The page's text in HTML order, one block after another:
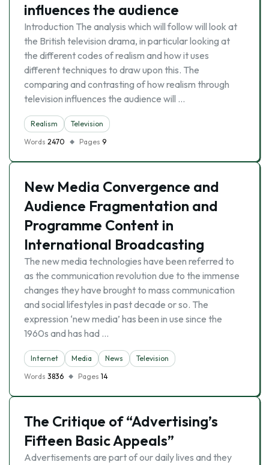
influences the audience
Introduction The analysis which will follow will look at
the British television drama, in particular looking at
the different codes of realism and how it uses
different techniques to draw upon this. The
comparing and contrasting of how realism through
television influences the audience will …
Realism
Television
Words 2470 Pages 9
New Media Convergence and
Audience Fragmentation and
Programme Content in
International Broadcasting
The new media technologies have been referred to
as the communication revolution due to the immense
changes they have brought to mass communication
and social lifestyles in past decade or so. The
expression ‘new media’ has been in use since the
1960s and has had …
Internet Media News
Television
Words 3836 Pages 14
The Critique of “Advertising’s
Fifteen Basic Appeals”
Advertisements are part of our daily lives and they